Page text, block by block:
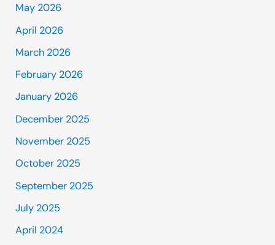
May 2026
April 2026
March 2026
February 2026
January 2026
December 2025
November 2025
October 2025
September 2025
July 2025
April 2024